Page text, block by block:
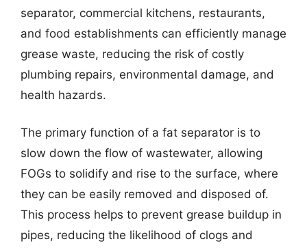
separator, commercial kitchens, restaurants,
and food establishments can efficiently manage
grease waste, reducing the risk of costly
plumbing repairs, environmental damage, and
health hazards.
The primary function of a fat separator is to
slow down the flow of wastewater, allowing
FOGs to solidify and rise to the surface, where
they can be easily removed and disposed of.
This process helps to prevent grease buildup in
pipes, reducing the likelihood of clogs and